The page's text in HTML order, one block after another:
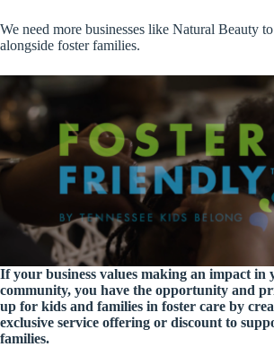
We need more businesses like Natural Beauty
alongside foster families.
If your business values making an impact in
community, you have the opportunity and
up for kids and families in foster care by
exclusive service offering or discount to
families.